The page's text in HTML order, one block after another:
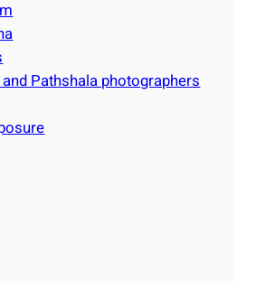
Pathshala photographers